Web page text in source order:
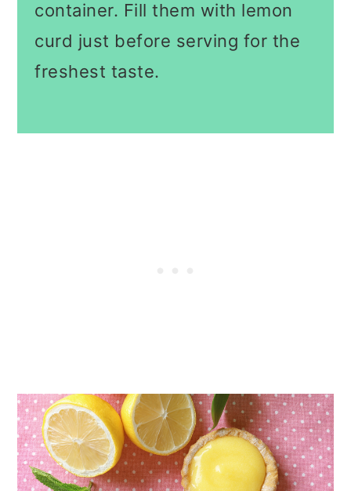
container. Fill them with lemon
curd just before serving for the
freshest taste.